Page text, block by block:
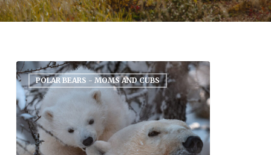
POLAR BEARS - MOMS AND CUBS